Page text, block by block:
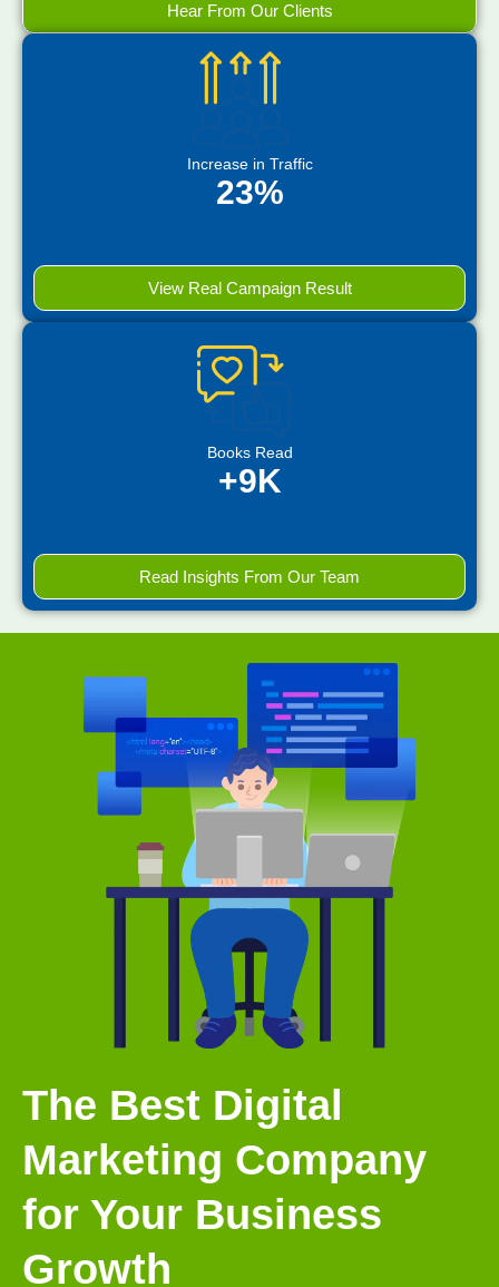
Hear From Our Clients
Increase in Traffic
23%
View Real Campaign Result
Books Read
+9K
Read Insights From Our Team
The Best Digital
Marketing Company
for Your Business
Growth